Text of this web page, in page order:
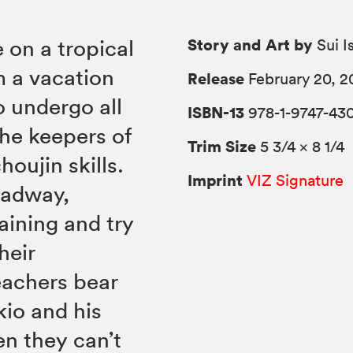
on a tropical
a vacation
undergo all
keepers of
skills.
and try
bear
and his
they can’t
Story and Art by Sui
Release February 20,
ISBN-13 978-1-9747-
Trim Size 5 3/4 × 8 1/4
Imprint VIZ Signature